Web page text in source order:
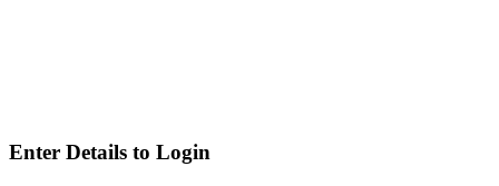
Enter Details to Login